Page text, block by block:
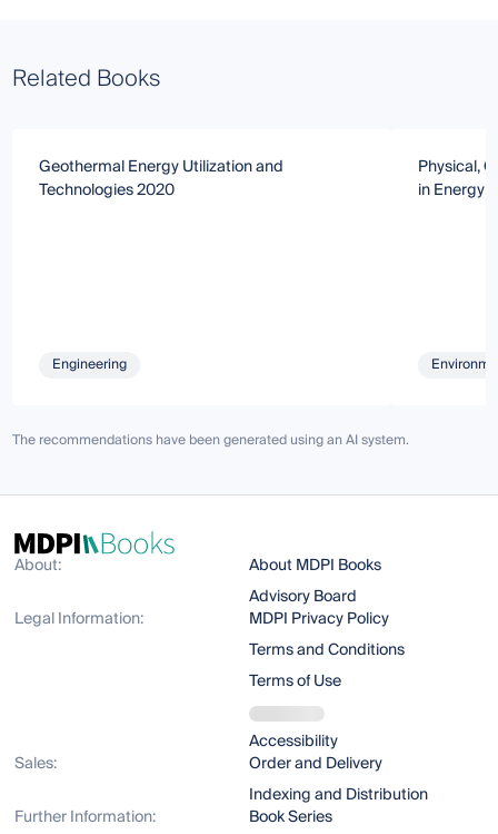
Related Books
Geothermal Energy Utilization and
Technologies 2020
Engineering
Physical,
in Energy
The recommendations have been generated using an AI system.
About:
About MDPI Books
Advisory Board
Legal Information:
MDPI Privacy Policy
Terms and Conditions
Terms of Use
Accessibility
Sales:
Order and Delivery
Indexing and Distribution
Further Information:
Book Series